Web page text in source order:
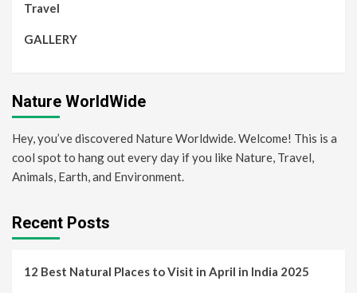
Travel
GALLERY
Nature WorldWide
Hey, you’ve discovered Nature Worldwide. Welcome! This is a
cool spot to hang out every day if you like Nature, Travel,
Animals, Earth, and Environment.
Recent Posts
12 Best Natural Places to Visit in April in India 2025